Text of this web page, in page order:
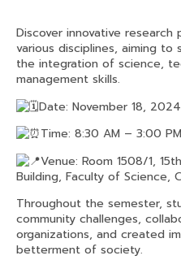
Discover innovative
various disciplines, aiming to
the integration of science,
management skills.
Date: November 18, 2024
Time: 8:30 AM – 3:00 PM
Venue: Room 1508/1,
Building, Faculty of Science,
Throughout the semester,
community challenges,
organizations, and created
betterment of society.